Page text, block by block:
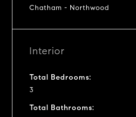
Chatham - Northwood
Interior
Total Bedrooms:
3
Total Bathrooms: